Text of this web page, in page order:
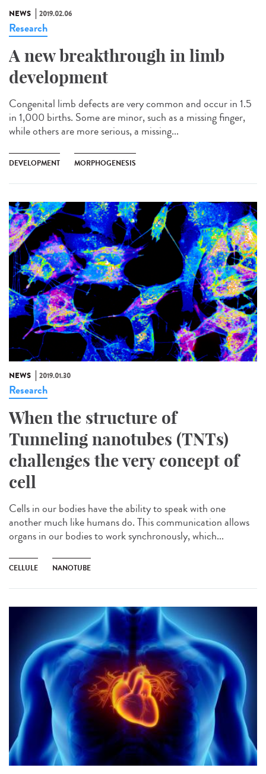
NEWS 2019.02.06
Research
A new breakthrough in limb
development
Congenital limb defects are very common and occur in 1.5
in 1,000 births. Some are minor, such as a missing finger,
while others are more serious, a missing...
DEVELOPMENT MORPHOGENESIS
NEWS 2019.01.30
Research
When the structure of
Tunneling nanotubes (TNTs)
challenges the very concept of
cell
Cells in our bodies have the ability to speak with one
another much like humans do. This communication allows
organs in our bodies to work synchronously, which...
CELLULE NANOTUBE